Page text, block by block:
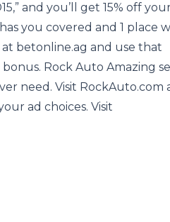
and you’ll get 15% off
you covered and 1 place
betonline.ag and use that
Rock Auto Amazing
need. Visit RockAuto.com
ad choices. Visit